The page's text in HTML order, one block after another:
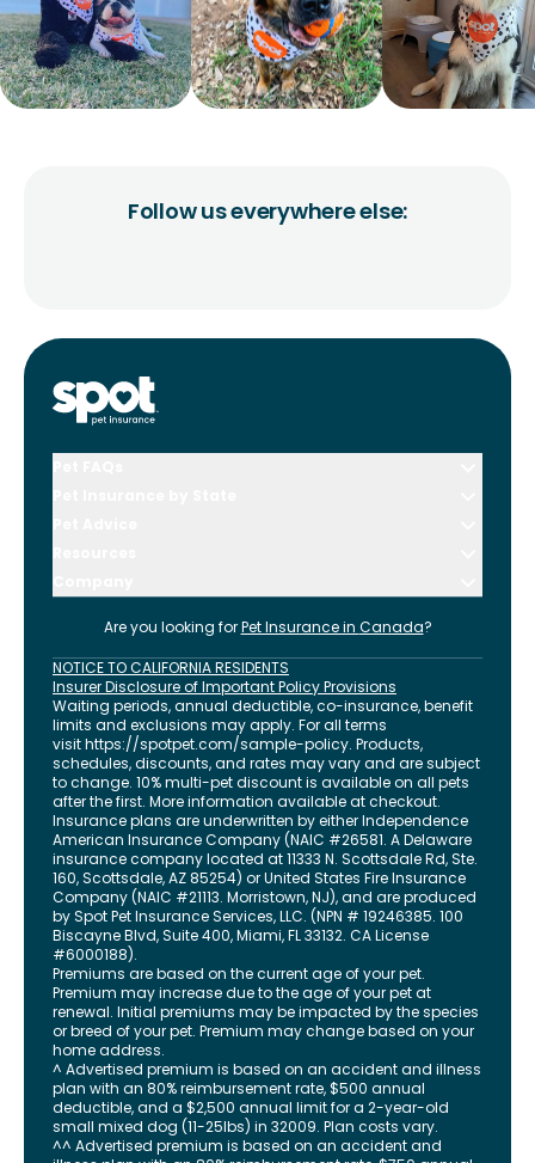
Follow us everywhere else:
Are you looking for Pet Insurance in Canada?
NOTICE TO CALIFORNIA RESIDENTS
Insurer Disclosure of Important Policy Provisions
Waiting periods, annual deductible, co-insurance, benefit
limits and exclusions may apply. For all terms
visithttps://spotpet.com/sample-policy. Products,
schedules, discounts, and rates may vary and are subject
to change. 10% multi-pet discount is available on all pets
after the first. More information available at checkout.
Insurance plans are underwritten by either Independence
American Insurance Company (NAIC #26581. A Delaware
insurance company located at 11333 N. Scottsdale Rd, Ste.
160, Scottsdale, AZ 85254) or United States Fire Insurance
Company (NAIC #21113. Morristown, NJ), and are produced
by Spot Pet Insurance Services, LLC. (NPN # 19246385. 100
Biscayne Blvd, Suite 400,Miami,FL33132. CA License
#6000188).
Premiums are based on the current age of your pet.
Premium may increase due to the age of your pet at
renewal. Initial premiums may be impacted by the species
or breed of your pet. Premium may change based on your
home address.
^ Advertised premium is based on an accident and illness
plan with an 80% reimbursement rate, $500 annual
deductible, and a $2,500 annual limit for a 2-year-old
small mixed dog (11-25lbs) in 32009. Plan costs vary.
^^ Advertised premium is based on an accident and